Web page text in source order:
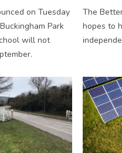
on Tuesday
Park
will not
The
hopes to